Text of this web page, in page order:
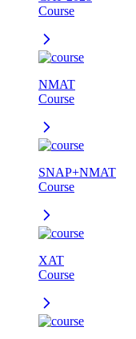
Course
NMAT
Course
SNAP+NMAT
Course
XAT
Course